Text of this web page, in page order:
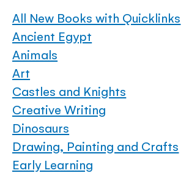
All New Books with Quicklinks
Ancient Egypt
Animals
Art
Castles and Knights
Creative Writing
Dinosaurs
Drawing, Painting and Crafts
Early Learning